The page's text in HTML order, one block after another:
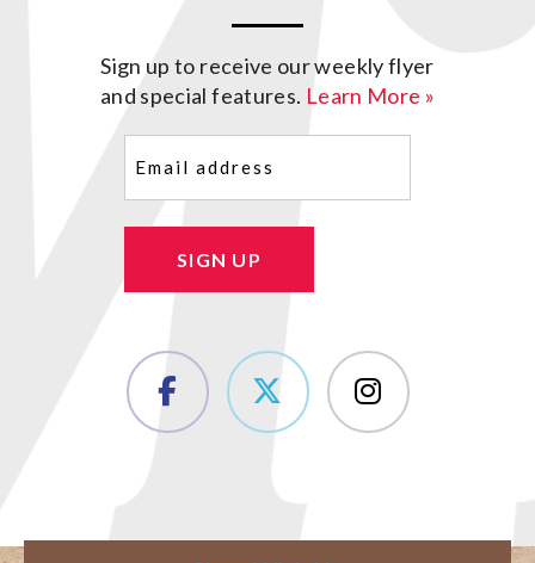
Sign up to receive our weekly flyer
and special features. Learn More »
SIGN UP